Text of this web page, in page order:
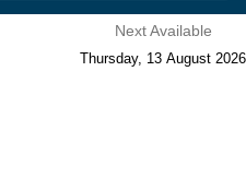
Next Available
Thursday, 13 August 2026